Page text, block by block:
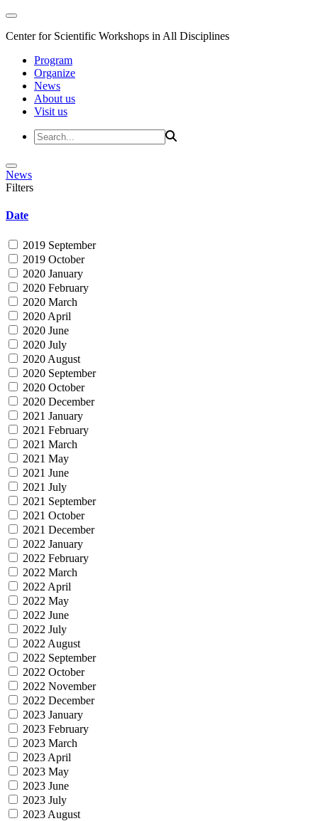
Center for Scientific Workshops in All Disciplines
Program
Organize
News
About us
Visit us
News
Filters
Date
2019 September
2019 October
2020 January
2020 February
2020 March
2020 April
2020 June
2020 July
2020 August
2020 September
2020 October
2020 December
2021 January
2021 February
2021 March
2021 May
2021 June
2021 July
2021 September
2021 October
2021 December
2022 January
2022 February
2022 March
2022 April
2022 May
2022 June
2022 July
2022 August
2022 September
2022 October
2022 November
2022 December
2023 January
2023 February
2023 March
2023 April
2023 May
2023 June
2023 July
2023 August